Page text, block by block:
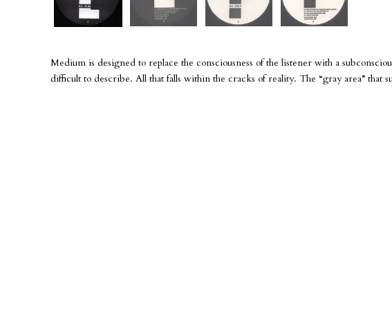
Medium is designed to replace the consciousness of the listener with a
difficult to describe. All that falls within the cracks of reality. The “gray area” that